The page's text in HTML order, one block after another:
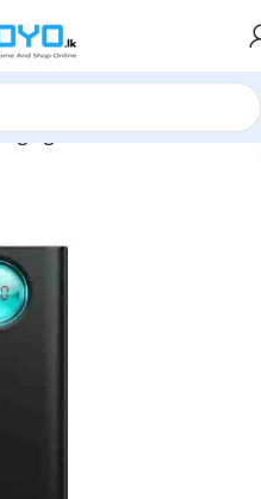
20000mAh Power Bank